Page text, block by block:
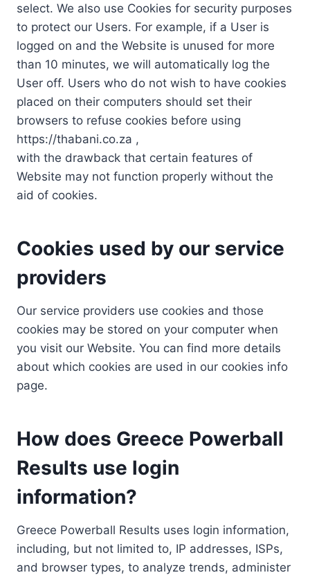
select. We also use Cookies for security purposes
to protect our Users. For example, if a User is
logged on and the Website is unused for more
than 10 minutes, we will automatically log the
User off. Users who do not wish to have cookies
placed on their computers should set their
browsers to refuse cookies before using
https://thabani.co.za ,
with the drawback that certain features of
Website may not function properly without the
aid of cookies.
Cookies used by our service
providers
Our service providers use cookies and those
cookies may be stored on your computer when
you visit our Website. You can find more details
about which cookies are used in our cookies info
page.
How does Greece Powerball
Results use login
information?
Greece Powerball Results uses login information,
including, but not limited to, IP addresses, ISPs,
and browser types, to analyze trends, administer